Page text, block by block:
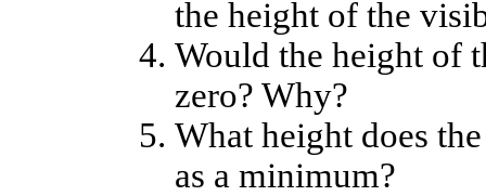
the height of the
Would the height of
zero? Why?
What height does
as a minimum?